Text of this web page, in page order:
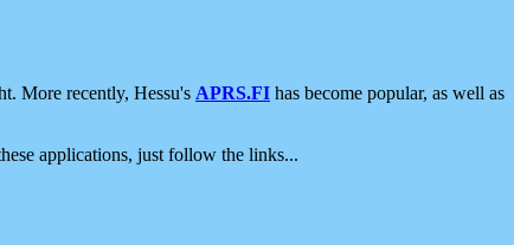
More recently, Hessu's APRS.FI has become popular, as well as
applications, just follow the links...